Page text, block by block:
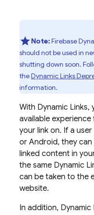
Note:Firebase
should not be used in
shutting down soon.
theDynamic Links
information.
With Dynamic Links,
available
your link on. If a
or Android, they
linked content in
the same Dynamic
can be taken to the
website.
In addition, Dynamic